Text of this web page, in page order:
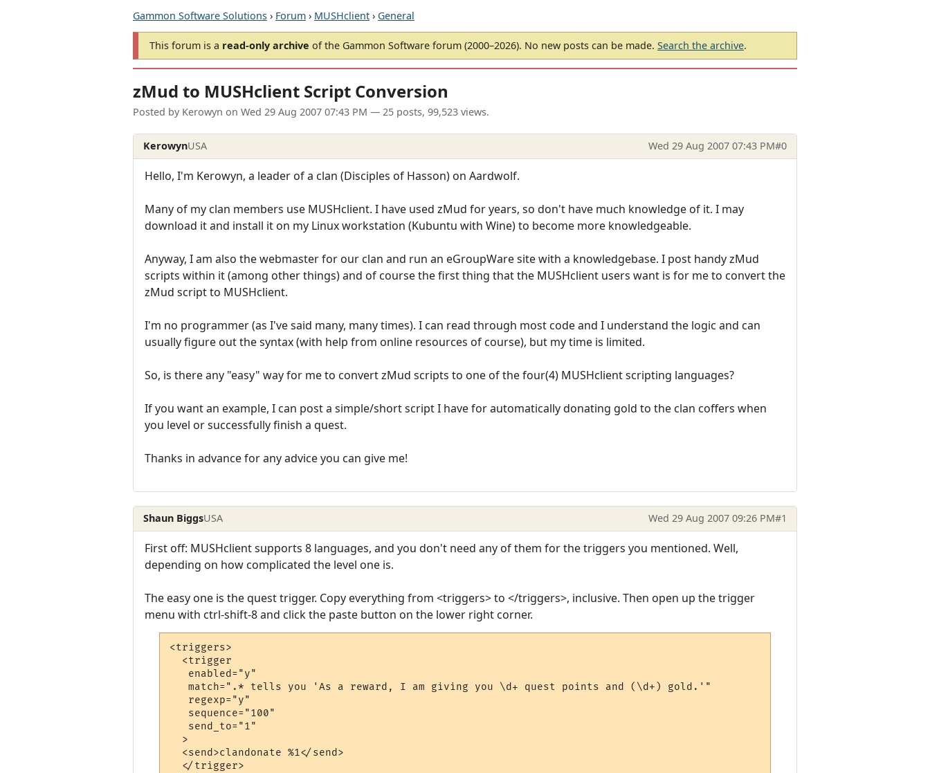
Gammon Software Solutions › Forum › MUSHclient › General
This forum is a read-only archive of the Gammon Software forum (2000–2026). No new posts can be made. Search the archive.
zMud to MUSHclient Script Conversion
Posted by Kerowyn on Wed 29 Aug 2007 07:43 PM — 25 posts, 99,523 views.
KerowynUSA Wed 29 Aug 2007 07:43 PM#0
Hello, I'm Kerowyn, a leader of a clan (Disciples of Hasson) on Aardwolf.
Many of my clan members use MUSHclient. I have used zMud for years, so don't have much knowledge of it. I may
download it and install it on my Linux workstation (Kubuntu with Wine) to become more knowledgeable.
Anyway, I am also the webmaster for our clan and run an eGroupWare site with a knowledgebase. I post handy zMud
scripts within it (among other things) and of course the first thing that the MUSHclient users want is for me to convert the
zMud script to MUSHclient.
I'm no programmer (as I've said many, many times). I can read through most code and I understand the logic and can
usually figure out the syntax (with help from online resources of course), but my time is limited.
So, is there any "easy" way for me to convert zMud scripts to one of the four(4) MUSHclient scripting languages?
If you want an example, I can post a simple/short script I have for automatically donating gold to the clan coffers when
you level or successfully finish a quest.
Thanks in advance for any advice you can give me!
Shaun BiggsUSA Wed 29 Aug 2007 09:26 PM#1
First off: MUSHclient supports 8 languages, and you don't need any of them for the triggers you mentioned. Well,
depending on how complicated the level one is.
The easy one is the quest trigger. Copy everything from <triggers> to </triggers>, inclusive. Then open up the trigger
menu with ctrl-shift-8 and click the paste button on the lower right corner.
<triggers>
  <trigger
   enabled="y"
   match=".* tells you 'As a reward, I am giving you \d+ quest points and (\d+) gold.'"
   regexp="y"
   sequence="100"
   send_to="1"
  >
  <send>clandonate %1</send>
  </trigger>